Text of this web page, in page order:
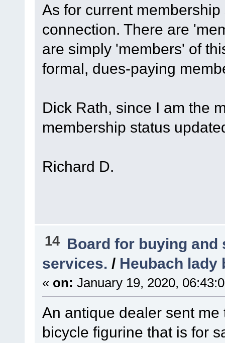
As for current
connection. There are
are simply 'members' of
formal, dues-paying
Dick Rath, since I am the
membership status
Richard D.
14 Board for buying and
services. / Heubach
« on: January 19, 2020,
An antique dealer sent
bicycle figurine that is for